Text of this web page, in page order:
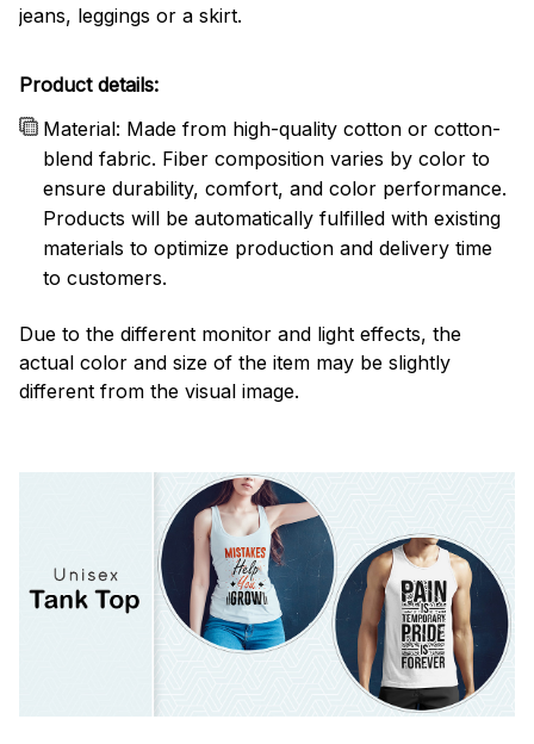
jeans, leggings or a skirt.
Product details:
Material: Made from high-quality cotton or cotton-
blend fabric. Fiber composition varies by color to
ensure durability, comfort, and color performance.
Products will be automatically fulfilled with existing
materials to optimize production and delivery time
to customers.
Due to the different monitor and light effects, the
actual color and size of the item may be slightly
different from the visual image.